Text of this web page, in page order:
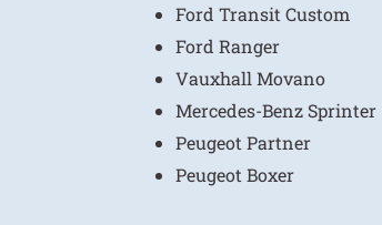
Ford Transit Custom
Ford Ranger
Vauxhall Movano
Mercedes-Benz Sprinter
Peugeot Partner
Peugeot Boxer